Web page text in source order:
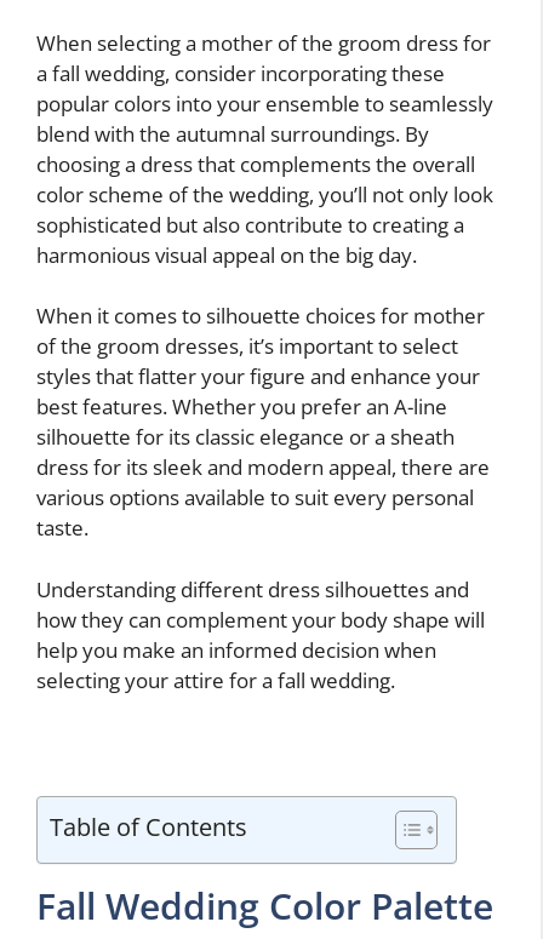
When selecting a mother of the groom dress for
a fall wedding, consider incorporating these
popular colors into your ensemble to seamlessly
blend with the autumnal surroundings. By
choosing a dress that complements the overall
color scheme of the wedding, you’ll not only look
sophisticated but also contribute to creating a
harmonious visual appeal on the big day.
When it comes to silhouette choices for mother
of the groom dresses, it’s important to select
styles that flatter your figure and enhance your
best features. Whether you prefer an A-line
silhouette for its classic elegance or a sheath
dress for its sleek and modern appeal, there are
various options available to suit every personal
taste.
Understanding different dress silhouettes and
how they can complement your body shape will
help you make an informed decision when
selecting your attire for a fall wedding.
Table of Contents
Fall Wedding Color Palette